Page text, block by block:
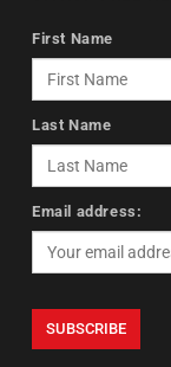
First Name
Last Name
Email address: